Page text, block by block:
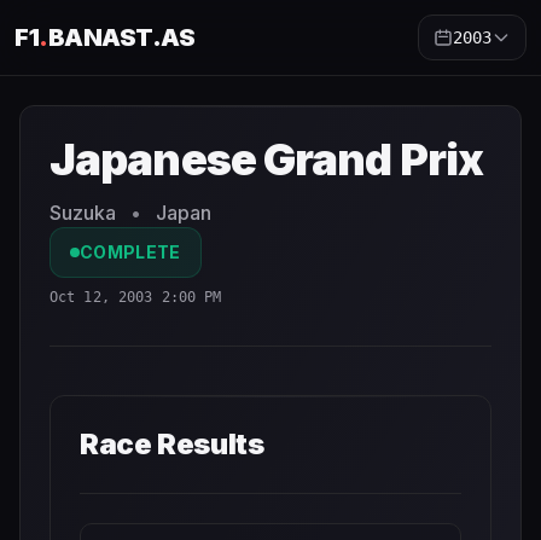
F1.BANAST.AS 2003
Japanese Grand Prix
Suzuka • Japan
COMPLETE
Oct 12, 2003 2:00 PM
Race Results